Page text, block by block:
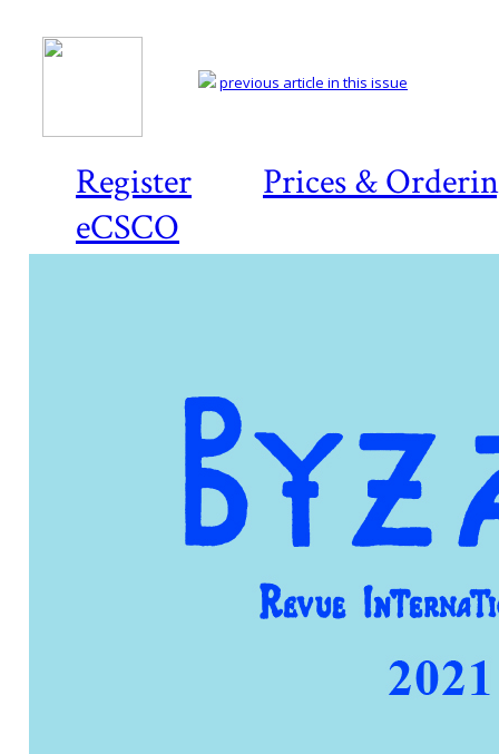
Register
Prices &
eCSCO
previous article in this issue